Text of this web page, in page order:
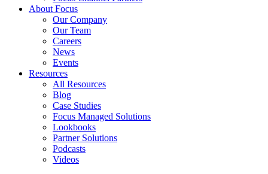
About Focus
Our Company
Our Team
Careers
News
Events
Resources
All Resources
Blog
Case Studies
Focus Managed Solutions
Lookbooks
Partner Solutions
Podcasts
Videos